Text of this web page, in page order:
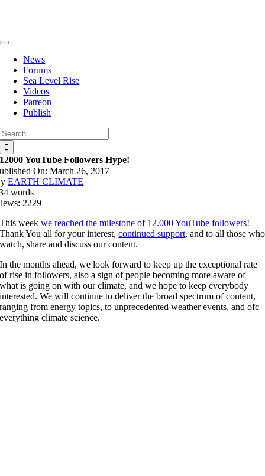
Toggle
Navigation
News
Forums
Sea Level Rise
Videos
Patreon
Publish
12000 YouTube Followers Hype!
On: March 26, 2017
EARTH CLIMATE
words
2229
This weekwe reached the milestone of 12.000 YouTube followers!
Thank You all for your interest,continued support, and to all those who
watch, share and discuss our content.
In the months ahead, we look forward to keep up the exceptional rate
of rise in followers, also a sign of people becoming more aware of
what is going on with our climate, and we hope to keep everybody
interested. We will continue to deliver the broad spectrum of content,
ranging from energy topics, to unprecedented weather events, and ofc
everything climate science.